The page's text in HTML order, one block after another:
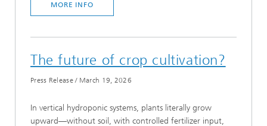
MORE INFO
The future of crop cultivation?
Press Release/ March 19, 2026
In vertical hydroponic systems, plants literally grow
upward—without soil, with controlled fertilizer input,